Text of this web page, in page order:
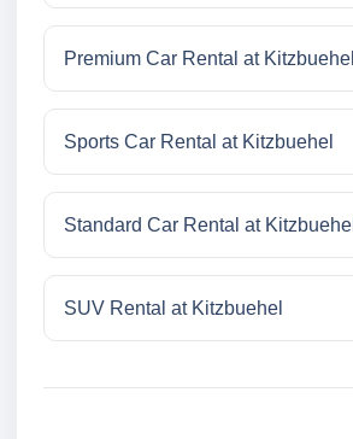
Premium Car Rental at Kitzbuehel
Sports Car Rental at Kitzbuehel
Standard Car Rental at Kitzbuehel
SUV Rental at Kitzbuehel